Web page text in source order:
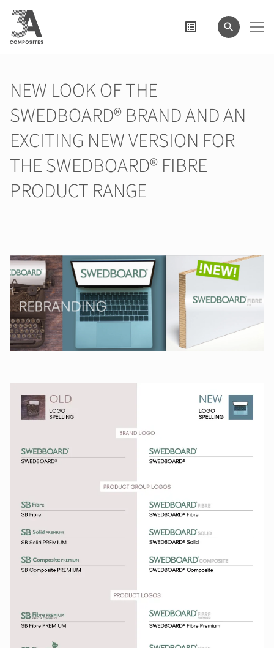
search
term
NEW LOOK OF THE
SWEDBOARD® BRAND AND AN
EXCITING NEW VERSION FOR
THE SWEDBOARD® FIBRE
PRODUCT RANGE